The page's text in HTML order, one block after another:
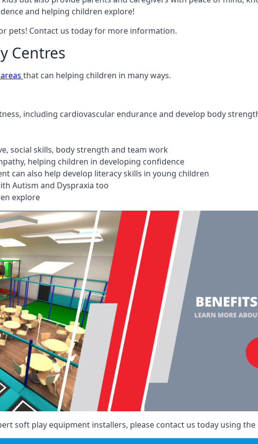
and helping children explore!
pets! Contact us today for more information.
Centres
that can helping children in many ways.
including cardiovascular endurance and develop body
social skills, body strength and team work
helping children in developing confidence
can also help develop literacy skills in young children
Autism and Dyspraxia too
explore
soft play equipment installers, please contact us today using